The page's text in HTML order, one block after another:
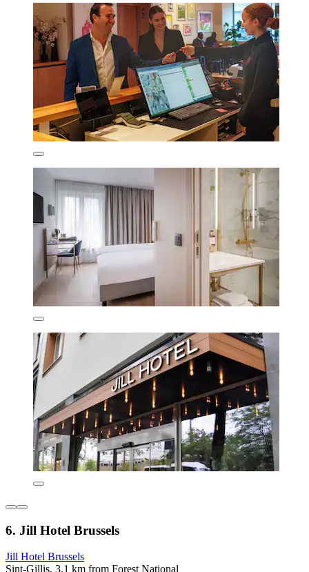
6. Jill Hotel Brussels
Jill Hotel Brussels
Sint-Gillis, 3.1 km from Forest National